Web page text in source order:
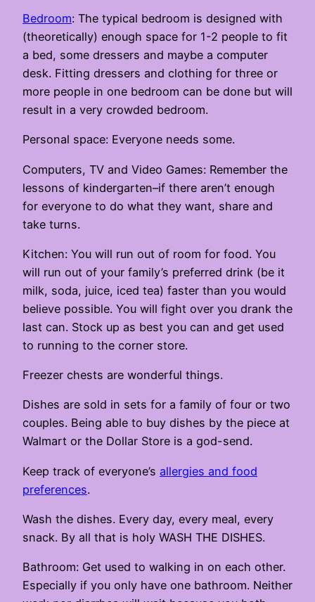
Bedroom: The typical bedroom is designed with
(theoretically) enough space for 1-2 people to fit
a bed, some dressers and maybe a computer
desk. Fitting dressers and clothing for three or
more people in one bedroom can be done but will
result in a very crowded bedroom.
Personal space: Everyone needs some.
Computers, TV and Video Games: Remember the
lessons of kindergarten–if there aren’t enough
for everyone to do what they want, share and
take turns.
Kitchen: You will run out of room for food. You
will run out of your family’s preferred drink (be it
milk, soda, juice, iced tea) faster than you would
believe possible. You will fight over you drank the
last can. Stock up as best you can and get used
to running to the corner store.
Freezer chests are wonderful things.
Dishes are sold in sets for a family of four or two
couples. Being able to buy dishes by the piece at
Walmart or the Dollar Store is a god-send.
Keep track of everyone’s allergies and food
preferences.
Wash the dishes. Every day, every meal, every
snack. By all that is holy WASH THE DISHES.
Bathroom: Get used to walking in on each other.
Especially if you only have one bathroom. Neither